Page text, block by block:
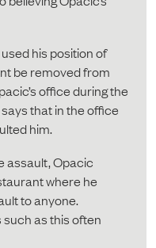
his position of
be removed from
office during the
that in the office
him.
assault, Opacic
where he
to anyone.
as this often